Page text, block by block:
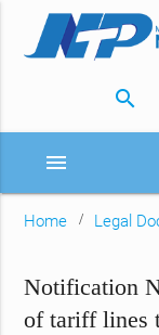
search
menu
Home Legal
Notification
of tariff lines